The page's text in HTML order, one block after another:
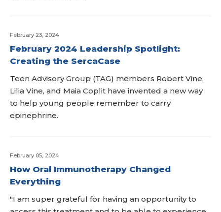
February 2024 Leadership Spotlight:
Creating the SercaCase
February 23, 2024
Teen Advisory Group (TAG) members Robert Vine,
Lilia Vine, and Maia Coplit have invented a new way
to help young people remember to carry
epinephrine.
How Oral Immunotherapy Changed
Everything
February 05, 2024
"I am super grateful for having an opportunity to